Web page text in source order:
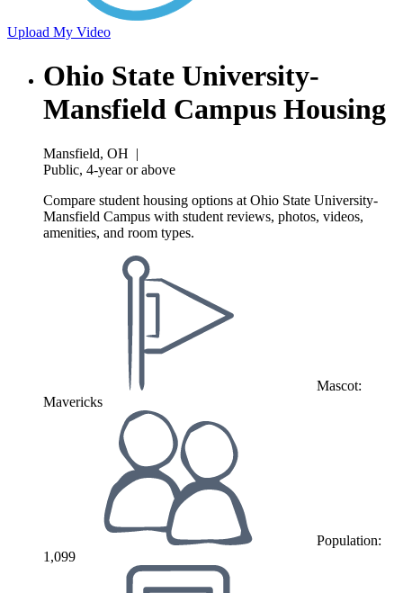
Upload My Video
Ohio State University-
Mansfield Campus Housing
Mansfield, OH |
Public, 4-year or above
Compare student housing options at Ohio State University-
Mansfield Campus with student reviews, photos, videos,
amenities, and room types.
Mascot:
Mavericks
Population:
1,099